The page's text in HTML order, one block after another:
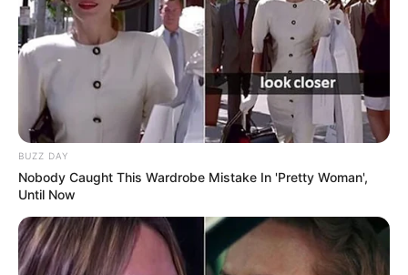
BUZZ DAY
Nobody Caught This Wardrobe Mistake In 'Pretty Woman',
Until Now